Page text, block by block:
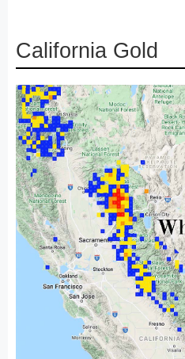
California Gold